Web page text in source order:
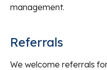
management.
Referrals
We welcome referrals